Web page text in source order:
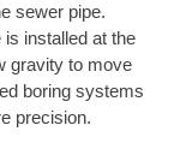
sewer pipe.
installed at the
gravity to move
boring systems
precision.